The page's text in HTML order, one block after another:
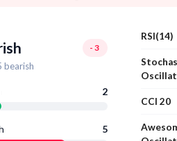
-3
bearish
2
5
RSI(14)
CCI 20